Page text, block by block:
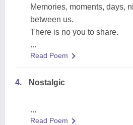
Memories, moments, days,
between us.
There is no you to share.
...
Read Poem
4. Nostalgic
...
Read Poem